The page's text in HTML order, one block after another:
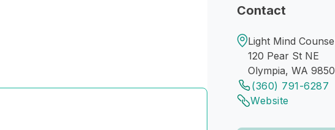
Contact
Light Mind
120 Pear St NE
Olympia, WA
(360) 791-6287
Website